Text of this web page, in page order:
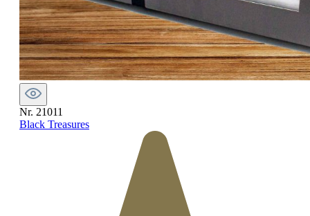
Nr. 21011
Black Treasures